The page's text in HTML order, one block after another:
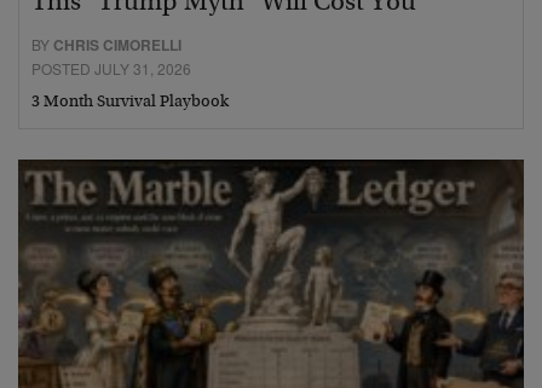
BY CHRIS CIMORELLI
POSTED JULY 31, 2026
3 Month Survival Playbook